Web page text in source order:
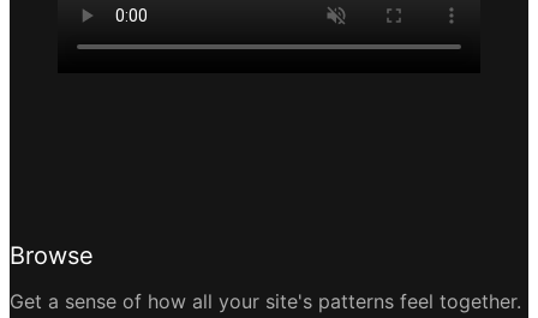
Browse
Get a sense of how all your site's patterns feel together.